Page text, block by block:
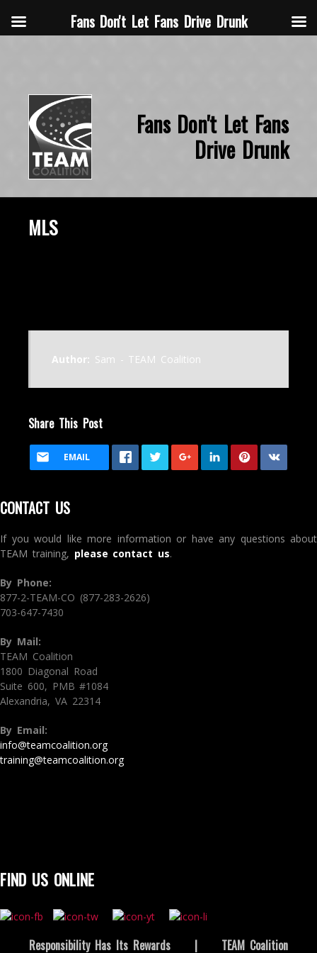
Fans Don't Let Fans
Drive Drunk
MLS
Author: Sam - TEAM Coalition
Share This Post
EMAIL
CONTACT US
If you would like more information or have any questions about
TEAM training, please contact us.
By Phone:
877-2-TEAM-CO (877-283-2626)
703-647-7430
By Mail:
TEAM Coalition
1800 Diagonal Road
Suite 600, PMB #1084
Alexandria, VA 22314
By Email:
info@teamcoalition.org
training@teamcoalition.org
FIND US ONLINE
Responsibility Has Its Rewards | TEAM Coalition
Fans Don't Let Fans Drive Drunk